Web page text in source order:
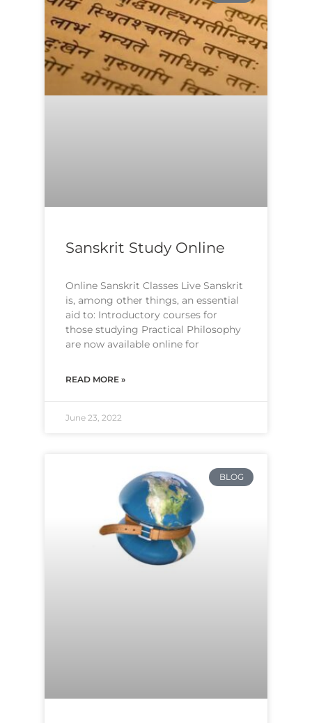
Sanskrit Study Online
Online Sanskrit Classes Live Sanskrit
is, among other things, an essential
aid to: Introductory courses for
those studying Practical Philosophy
are now available online for
READ MORE »
June 23, 2022
BLOG